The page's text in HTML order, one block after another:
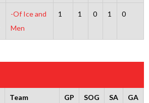
-Of Ice and
Men
1 1 0 1 0
Team GP SOG SA GA